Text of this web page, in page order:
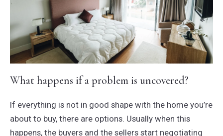
What happens if a problem is uncovered?
If everything is not in good shape with the home you’re
about to buy, there are options. Usually when this
happens, the buyers and the sellers start negotiating